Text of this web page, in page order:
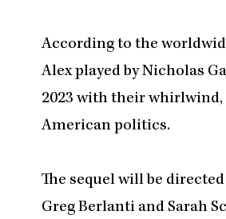
According to the
Alex played by Nicholas
2023 with their
American politics.
The sequel will be
Greg Berlanti and Sarah